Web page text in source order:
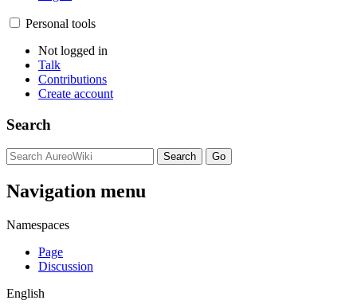
Personal tools
Not logged in
Talk
Contributions
Create account
Search
Navigation menu
Namespaces
Page
Discussion
English